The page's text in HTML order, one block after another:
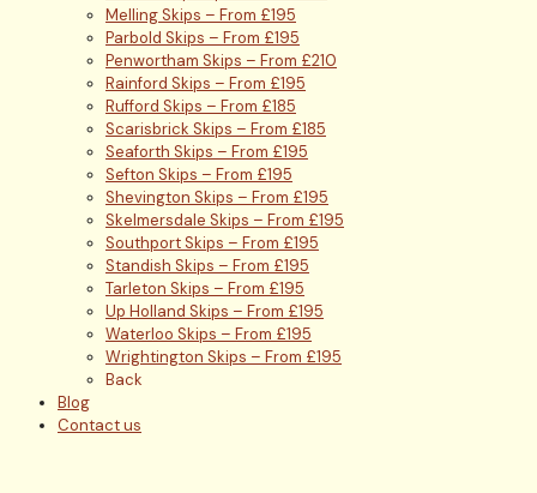
Melling Skips – From £195
Parbold Skips – From £195
Penwortham Skips – From £210
Rainford Skips – From £195
Rufford Skips – From £185
Scarisbrick Skips – From £185
Seaforth Skips – From £195
Sefton Skips – From £195
Shevington Skips – From £195
Skelmersdale Skips – From £195
Southport Skips – From £195
Standish Skips – From £195
Tarleton Skips – From £195
Up Holland Skips – From £195
Waterloo Skips – From £195
Wrightington Skips – From £195
Back
Blog
Contact us